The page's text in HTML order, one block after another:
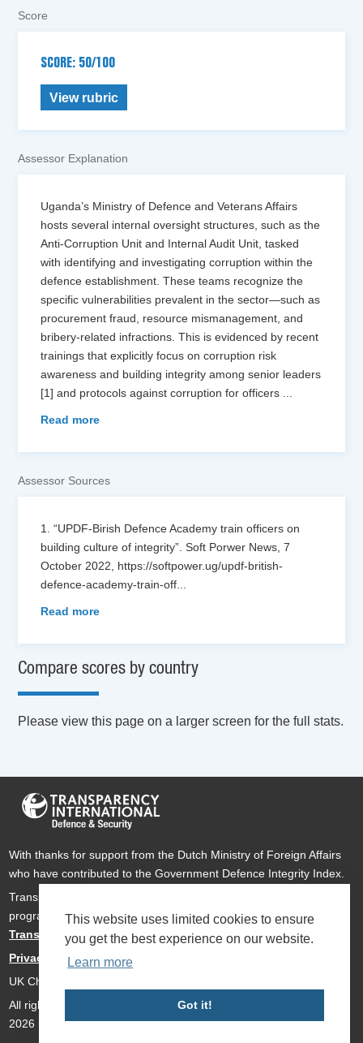
This website uses limited cookies to ensure
you get the best experience on our website.
Learn more
Got it!
Score
SCORE: 50/100
View rubric
Assessor Explanation
Uganda’s Ministry of Defence and Veterans Affairs
hosts several internal oversight structures, such as the
Anti-Corruption Unit and Internal Audit Unit, tasked
with identifying and investigating corruption within the
defence establishment. These teams recognize the
specific vulnerabilities prevalent in the sector—such as
procurement fraud, resource mismanagement, and
bribery-related infractions. This is evidenced by recent
trainings that explicitly focus on corruption risk
awareness and building integrity among senior leaders
[1] and protocols against corruption for officers
Read more
Assessor Sources
1. “UPDF-Birish Defence Academy train officers on
building culture of integrity”. Soft Porwer News, 7
October 2022, https://softpower.ug/updf-british-
defence-academy-train-off
Read more
Compare scores by country
Please view this page on a larger screen for the full stats.
With thanks for support from the Dutch Ministry of Foreign Affairs
who have contributed to the Government Defence Integrity Index.
Transparency International Defence & Security is a global
programme ofTransparency Internationalbased within
Transparency International UK.
Privacy Policy
UK Charity Number 1112842
All rights reserved Transparency International Defence & Security
2026